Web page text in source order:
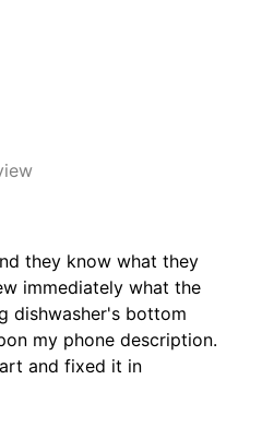
It was a pleasure
came out to my home
him and fixed my LG
hour. His price was
kept me informed of